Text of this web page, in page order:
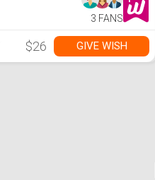
3 FANS
$26 GIVE WISH